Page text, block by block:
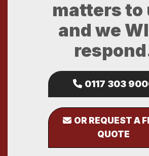
matters to
and we
0117 303
OR REQUEST A
QUOTE